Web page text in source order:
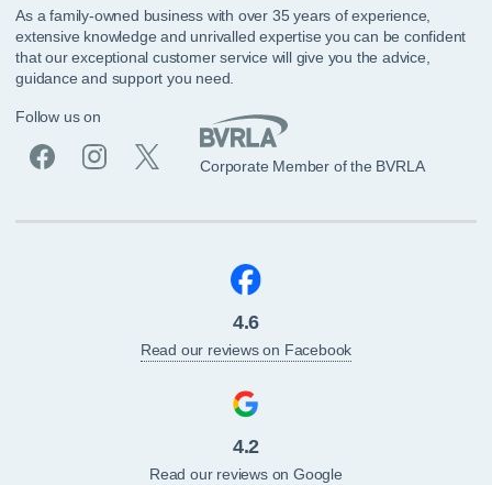
As a family-owned business with over 35 years of experience,
extensive knowledge and unrivalled expertise you can be confident
that our exceptional customer service will give you the advice,
guidance and support you need.
Follow us on
Corporate Member of the BVRLA
4.6
Read our reviews on Facebook
4.2
Read our reviews on Google